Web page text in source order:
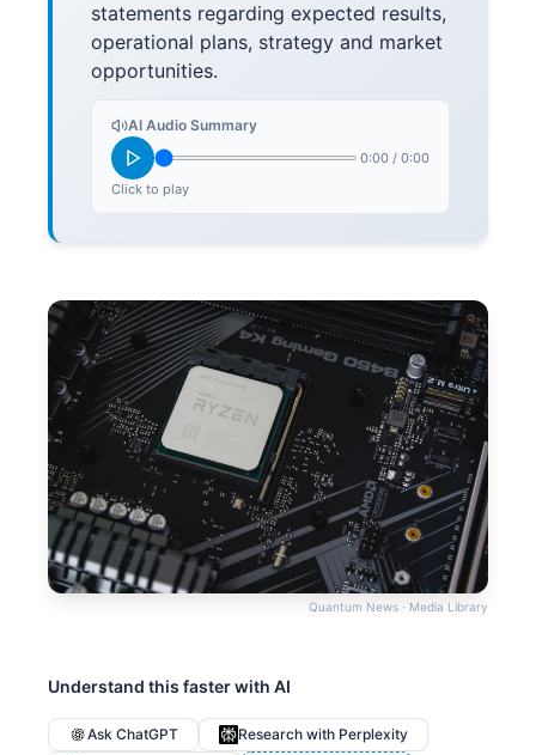
statements regarding expected results,
operational plans, strategy and market
opportunities.
AI Audio Summary
0:00 / 0:00
Click to play
Quantum News · Media Library
Understand this faster with AI
Ask ChatGPT
Research with Perplexity